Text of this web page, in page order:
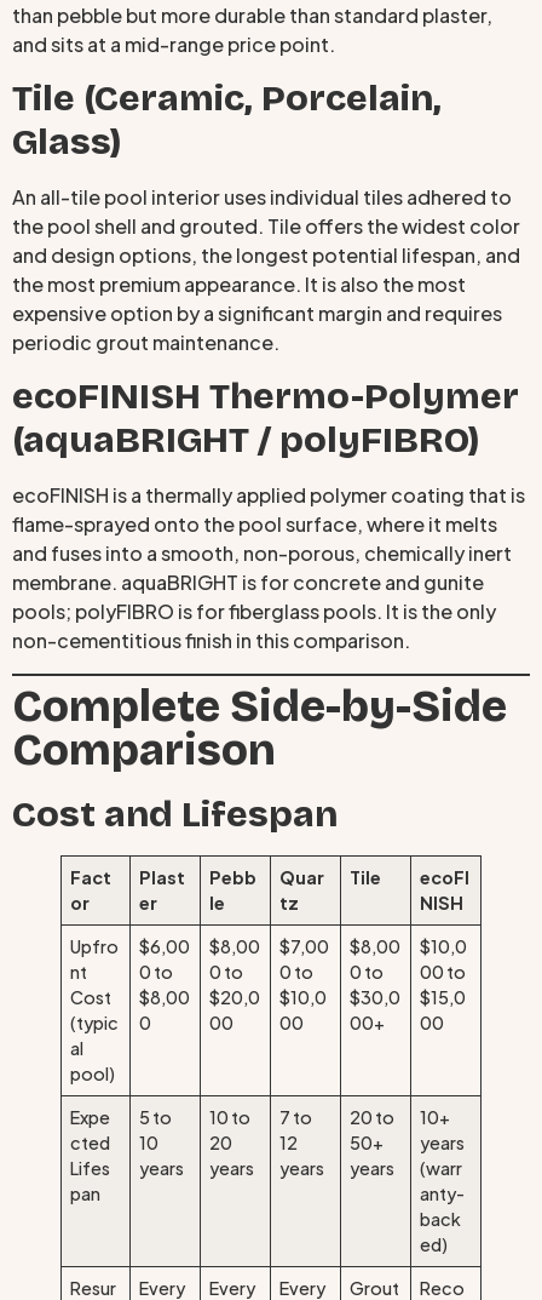
than pebble but more durable than standard plaster,
and sits at a mid-range price point.
Tile (Ceramic, Porcelain,
Glass)
An all-tile pool interior uses individual tiles adhered to
the pool shell and grouted. Tile offers the widest color
and design options, the longest potential lifespan, and
the most premium appearance. It is also the most
expensive option by a significant margin and requires
periodic grout maintenance.
ecoFINISH Thermo-Polymer
(aquaBRIGHT / polyFIBRO)
ecoFINISH is a thermally applied polymer coating that is
flame-sprayed onto the pool surface, where it melts
and fuses into a smooth, non-porous, chemically inert
membrane. aquaBRIGHT is for concrete and gunite
pools; polyFIBRO is for fiberglass pools. It is the only
non-cementitious finish in this comparison.
Complete Side-by-Side
Comparison
Cost and Lifespan
Fact
or
Plast
er
Pebb
le
Quar
tz
Tile
ecoFI
NISH
Upfro
nt
Cost
(typic
al
pool)
$6,00
0 to
$8,00
0
$8,00
0 to
$20,0
00
$7,00
0 to
$10,0
00
$8,00
0 to
$30,0
00+
$10,0
00 to
$15,0
00
Expe
cted
Lifes
pan
5 to
10
years
10 to
20
years
7 to
12
years
20 to
50+
years
10+
years
(warr
anty-
back
ed)
Resur
Every
Every
Every
Grout
Reco